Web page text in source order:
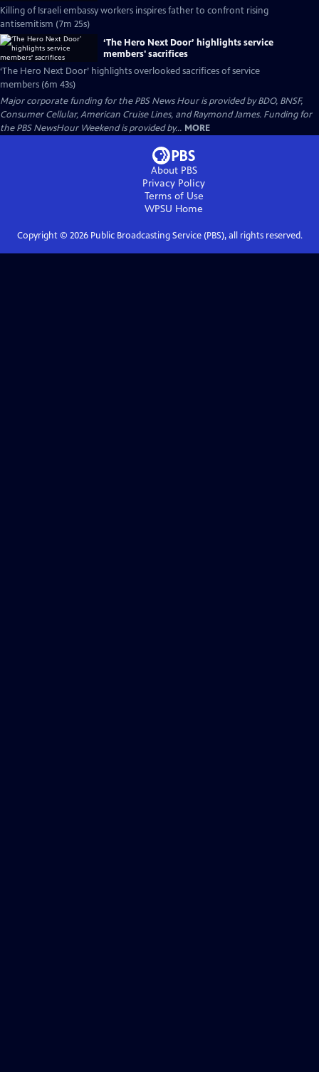
Killing of Israeli embassy workers inspires father to confront rising
antisemitism (7m 25s)
‘The Hero Next Door’ highlights service
members' sacrifices
‘The Hero Next Door’ highlights overlooked sacrifices of service
members (6m 43s)
Major corporate funding for the PBS News Hour is provided by BDO, BNSF,
Consumer Cellular, American Cruise Lines, and Raymond James. Funding for
the PBS NewsHour Weekend is provided by... MORE
About PBS
Privacy Policy
Terms of Use
WPSU Home
Copyright © 2026Public Broadcasting Service (PBS), all rights reserved.